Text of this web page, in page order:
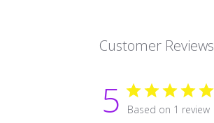
Customer Reviews
5 Based on 1 review